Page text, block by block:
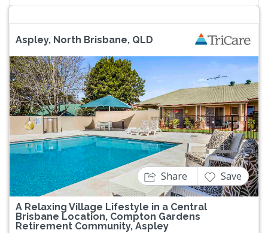
Aspley, North Brisbane, QLD
Previous Next
A Relaxing Village Lifestyle in a Central
Brisbane Location, Compton Gardens
Retirement Community, Aspley
Share Save